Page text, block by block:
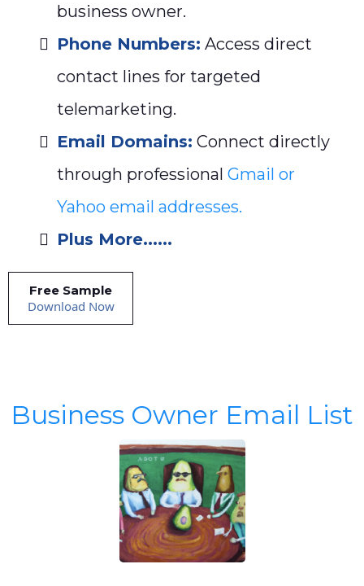
business owner.
Phone Numbers: Access direct
contact lines for targeted
telemarketing.
Email Domains: Connect directly
through professional Gmail or
Yahoo email addresses.
Plus More......
Free Sample
Download Now
Business Owner Email List